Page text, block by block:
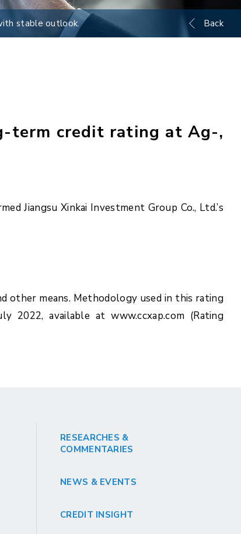
stable outlook. Back
term credit rating at Ag-,
Jiangsu Xinkai Investment Group Co., Ltd.’s
other means. Methodology used in this rating
2022, available at www.ccxap.com (Rating
RESEARCHES &
COMMENTARIES
NEWS & EVENTS
CREDIT INSIGHT